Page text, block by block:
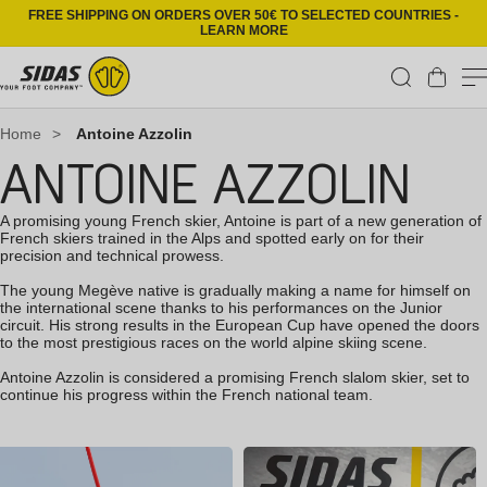
Skip to content
FREE SHIPPING ON ORDERS OVER 50€ TO SELECTED COUNTRIES -
LEARN MORE
Cart
Home > Antoine Azzolin
ANTOINE AZZOLIN
A promising young French skier, Antoine is part of a new generation of
French skiers trained in the Alps and spotted early on for their
precision and technical prowess.
The young Megève native is gradually making a name for himself on
the international scene thanks to his performances on the Junior
circuit. His strong results in the European Cup have opened the doors
to the most prestigious races on the world alpine skiing scene.
Antoine Azzolin is considered a promising French slalom skier, set to
continue his progress within the French national team.